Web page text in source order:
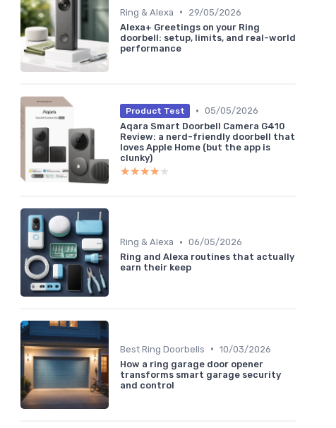
Ring & Alexa •
29/05/2026
Alexa+ Greetings on your Ring
doorbell: setup, limits, and real-world
performance
Product Test • 05/05/2026
Aqara Smart Doorbell Camera G410
Review: a nerd-friendly doorbell that
loves Apple Home (but the app is
clunky)
★★★★★
★★★★★
Ring & Alexa • 06/05/2026
Ring and Alexa routines that actually
earn their keep
Best Ring Doorbells • 10/03/2026
How a ring garage door opener
transforms smart garage security
and control